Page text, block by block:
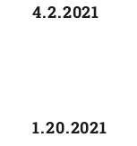
4.2.2021
1.20.2021